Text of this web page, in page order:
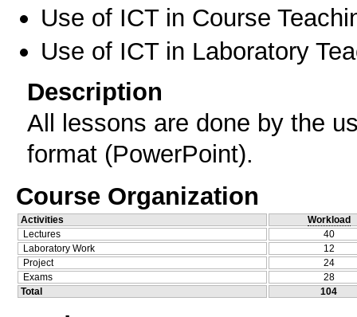
Use of ICT in Course
Use of ICT in Laboratory
Description
All lessons are done by the
format (PowerPoint).
Course Organization
Activities
Workload
Lectures
40
Laboratory Work
12
Project
24
Exams
28
Total
104